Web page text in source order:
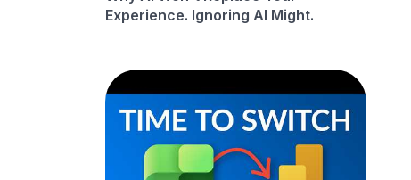
Experience. Ignoring AI Might.